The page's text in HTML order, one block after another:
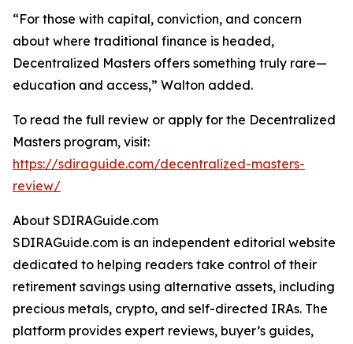
“For those with capital, conviction, and concern
about where traditional finance is headed,
Decentralized Masters offers something truly rare—
education and access,” Walton added.
To read the full review or apply for the Decentralized
Masters program, visit:
https://sdiraguide.com/decentralized-masters-
review/
About SDIRAGuide.com
SDIRAGuide.com is an independent editorial website
dedicated to helping readers take control of their
retirement savings using alternative assets, including
precious metals, crypto, and self-directed IRAs. The
platform provides expert reviews, buyer’s guides,